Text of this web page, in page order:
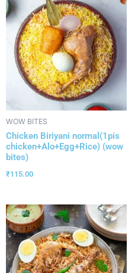
WOW BITES
Chicken Biriyani normal(1pis
chicken+Alo+Egg+Rice) (wow
bites)
₹115.00